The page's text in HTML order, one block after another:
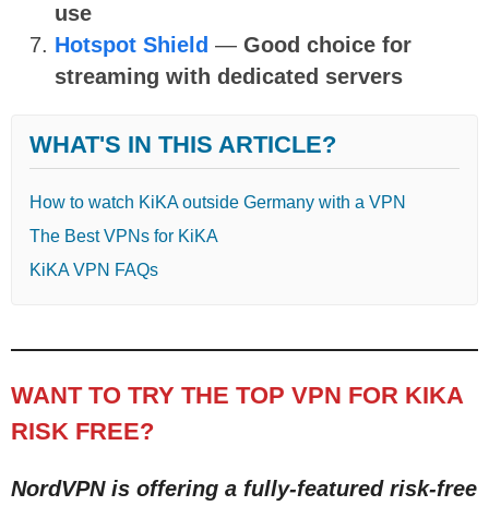
use
Hotspot Shield — Good choice for
streaming with dedicated servers
WHAT'S IN THIS ARTICLE?
How to watch KiKA outside Germany with a VPN
The Best VPNs for KiKA
KiKA VPN FAQs
WANT TO TRY THE TOP VPN FOR KIKA
RISK FREE?
NordVPN is offering a fully-featured risk-free